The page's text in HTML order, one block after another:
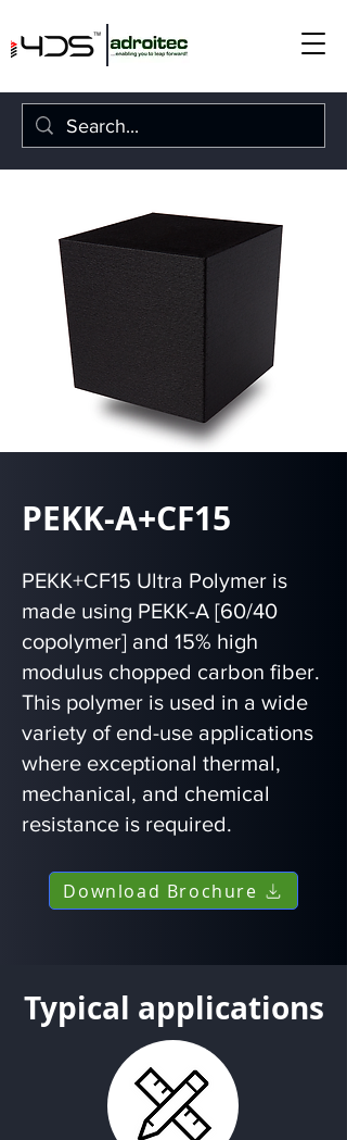
PEKK-A+CF15
PEKK+CF15 Ultra Polymer is
made using PEKK-A [60/40
copolymer] and 15% high
modulus chopped carbon fiber.
This polymer is used in a wide
variety of end-use applications
where exceptional thermal,
mechanical, and chemical
resistance is required.
Download Brochure
Typical applications